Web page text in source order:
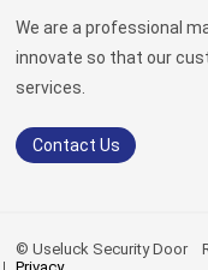
We are a professional
innovate so that our
services.
Contact Us
© Useluck Security Door